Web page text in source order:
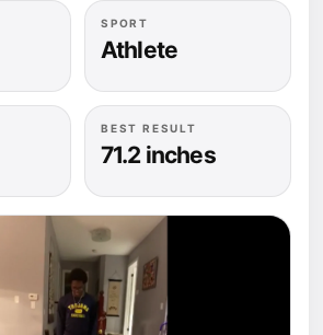
SPORT
Athlete
BEST RESULT
71.2 inches